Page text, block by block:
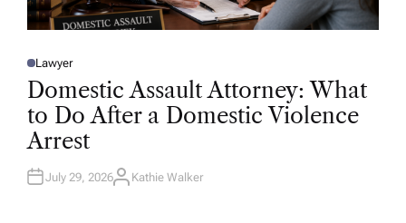
P
O
E
D
N
Lawyer
Domestic Assault Attorney: What
to Do After a Domestic Violence
Arrest
July 29, 2026A
Kathie Walker